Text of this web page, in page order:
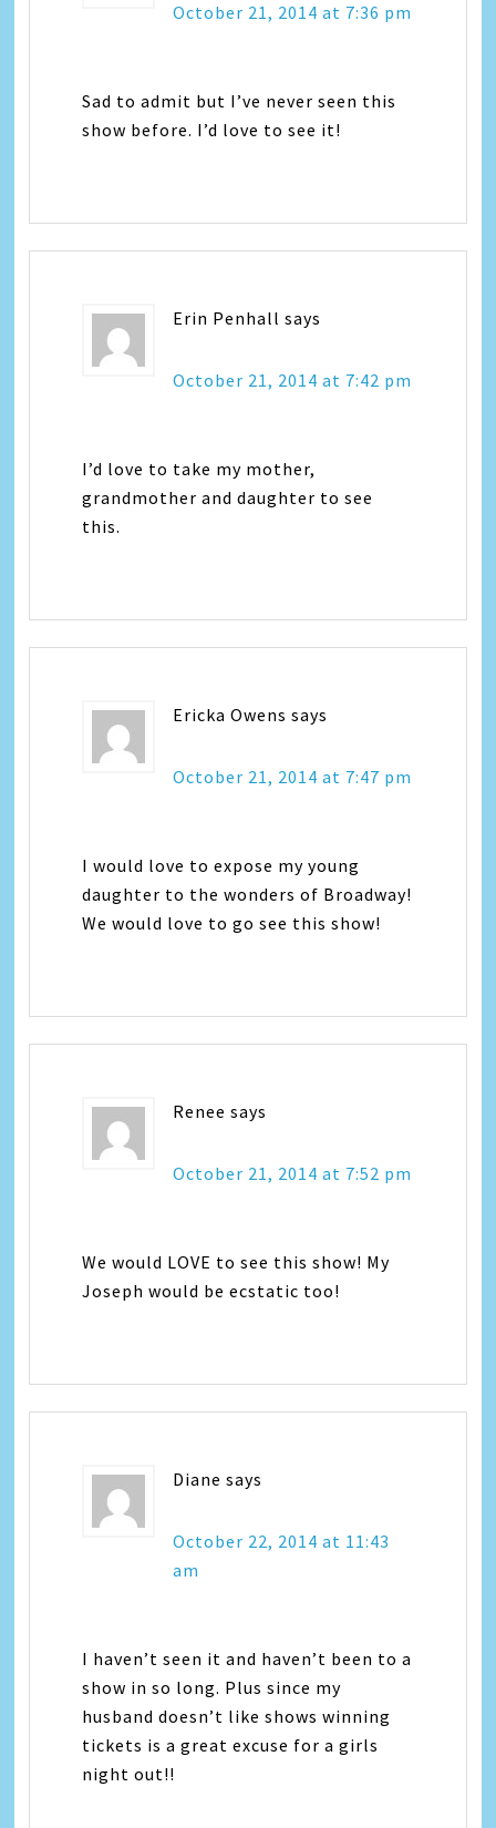
October 21, 2014 at 7:36 pm
Sad to admit but I’ve never seen this
show before. I’d love to see it!
Erin Penhall says
October 21, 2014 at 7:42 pm
I’d love to take my mother,
grandmother and daughter to see
this.
Ericka Owens says
October 21, 2014 at 7:47 pm
I would love to expose my young
daughter to the wonders of Broadway!
We would love to go see this show!
Renee says
October 21, 2014 at 7:52 pm
We would LOVE to see this show! My
Joseph would be ecstatic too!
Diane says
October 22, 2014 at 11:43
am
I haven’t seen it and haven’t been to a
show in so long. Plus since my
husband doesn’t like shows winning
tickets is a great excuse for a girls
night out!!